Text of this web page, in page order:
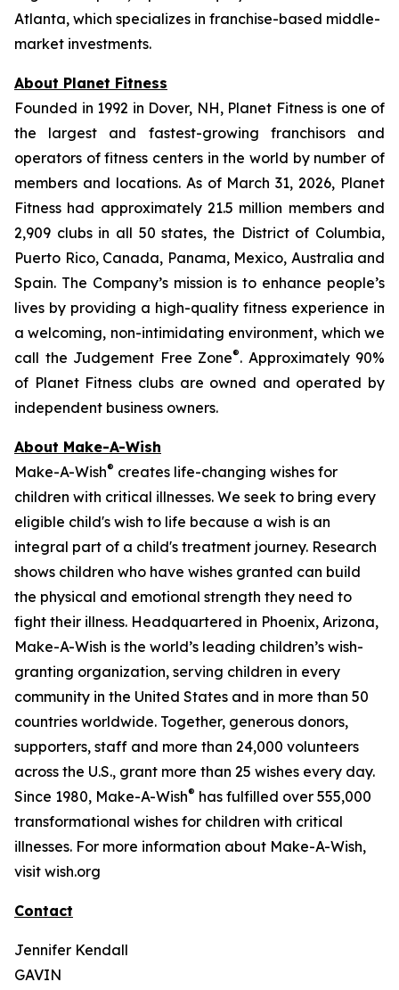
Atlanta, which specializes in franchise-based middle-
market investments.
About Planet Fitness
Founded in 1992 in Dover, NH, Planet Fitness is one of
the largest and fastest-growing franchisors and
operators of fitness centers in the world by number of
members and locations. As of March 31, 2026, Planet
Fitness had approximately 21.5 million members and
2,909 clubs in all 50 states, the District of Columbia,
Puerto Rico, Canada, Panama, Mexico, Australia and
Spain. The Company’s mission is to enhance people’s
lives by providing a high-quality fitness experience in
a welcoming, non-intimidating environment, which we
call the Judgement Free Zone®. Approximately 90%
of Planet Fitness clubs are owned and operated by
independent business owners.
About Make-A-Wish
Make-A-Wish® creates life-changing wishes for
children with critical illnesses. We seek to bring every
eligible child's wish to life because a wish is an
integral part of a child's treatment journey. Research
shows children who have wishes granted can build
the physical and emotional strength they need to
fight their illness. Headquartered in Phoenix, Arizona,
Make-A-Wish is the world’s leading children’s wish-
granting organization, serving children in every
community in the United States and in more than 50
countries worldwide. Together, generous donors,
supporters, staff and more than 24,000 volunteers
across the U.S., grant more than 25 wishes every day.
Since 1980, Make-A-Wish® has fulfilled over 555,000
transformational wishes for children with critical
illnesses. For more information about Make-A-Wish,
visit wish.org
Contact
Jennifer Kendall
GAVIN